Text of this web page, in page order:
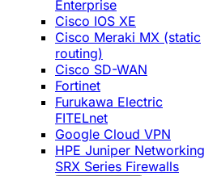
Enterprise
Cisco IOS XE
Cisco Meraki MX (static
routing)
Cisco SD-WAN
Fortinet
Furukawa Electric
FITELnet
Google Cloud VPN
HPE Juniper Networking
SRX Series Firewalls